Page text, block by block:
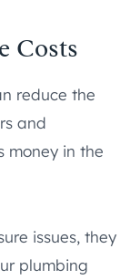
Costs
reduce the
and
money in the
issues, they
plumbing